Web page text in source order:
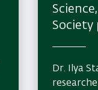
Society
Dr. Ilya